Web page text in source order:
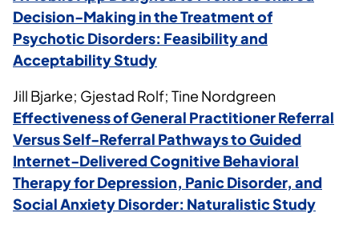
Decision-Making in the Treatment of
Psychotic Disorders: Feasibility and
Acceptability Study
Jill Bjarke; Gjestad Rolf; Tine Nordgreen
Effectiveness of General Practitioner Referral
Versus Self-Referral Pathways to Guided
Internet-Delivered Cognitive Behavioral
Therapy for Depression, Panic Disorder, and
Social Anxiety Disorder: Naturalistic Study